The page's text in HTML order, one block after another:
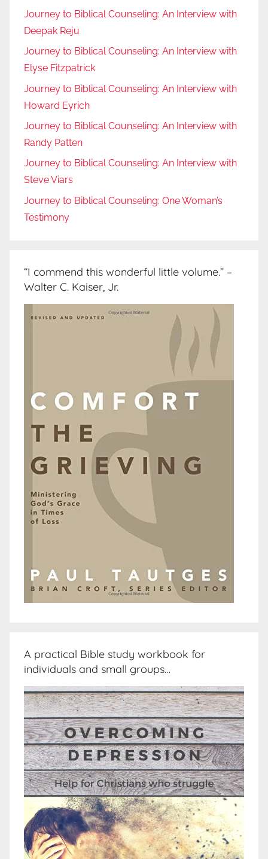
Journey to Biblical Counseling: An Interview with
Deepak Reju
Journey to Biblical Counseling: An Interview with
Elyse Fitzpatrick
Journey to Biblical Counseling: An Interview with
Howard Eyrich
Journey to Biblical Counseling: An Interview with
Randy Patten
Journey to Biblical Counseling: An Interview with
Steve Viars
Journey to Biblical Counseling: One Woman’s
Testimony
“I commend this wonderful little volume.” –
Walter C. Kaiser, Jr.
A practical Bible study workbook for
individuals and small groups…